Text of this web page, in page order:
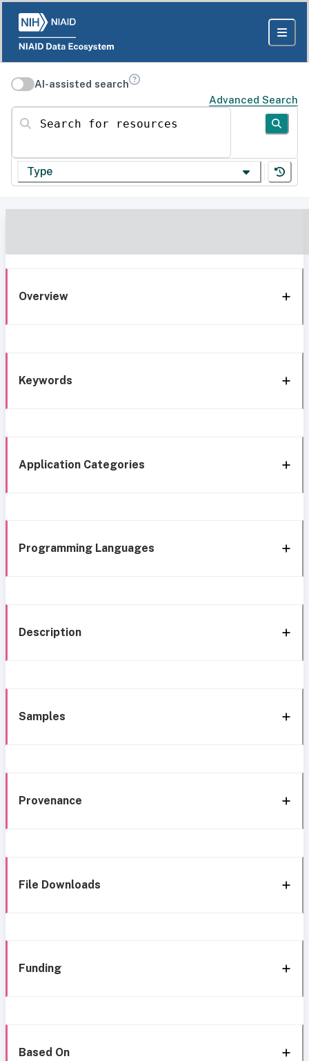
AI-assisted search
Advanced Search
Search for resources
Type
Overview
Keywords
Application Categories
Programming Languages
Description
Samples
Provenance
File Downloads
Funding
Based On